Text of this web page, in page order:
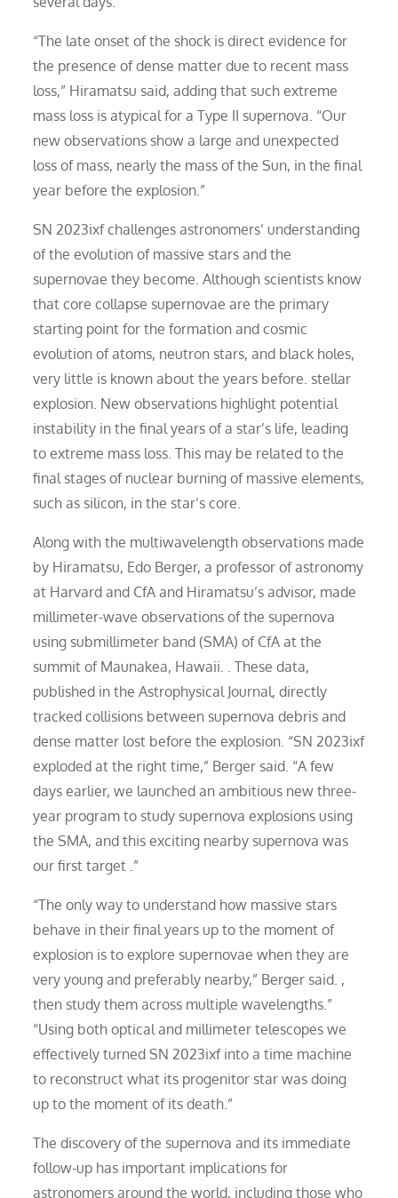
“The late onset of the shock is direct evidence for
the presence of dense matter due to recent mass
loss,” Hiramatsu said, adding that such extreme
mass loss is atypical for a Type II supernova. “Our
new observations show a large and unexpected
loss of mass, nearly the mass of the Sun, in the final
year before the explosion.”
SN 2023ixf challenges astronomers’ understanding
of the evolution of massive stars and the
supernovae they become. Although scientists know
that core collapse supernovae are the primary
starting point for the formation and cosmic
evolution of atoms, neutron stars, and black holes,
very little is known about the years before. stellar
explosion. New observations highlight potential
instability in the final years of a star’s life, leading
to extreme mass loss. This may be related to the
final stages of nuclear burning of massive elements,
such as silicon, in the star’s core.
Along with the multiwavelength observations made
by Hiramatsu, Edo Berger, a professor of astronomy
at Harvard and CfA and Hiramatsu’s advisor, made
millimeter-wave observations of the supernova
using submillimeter band (SMA) of CfA at the
summit of Maunakea, Hawaii. . These data,
published in the Astrophysical Journal, directly
tracked collisions between supernova debris and
dense matter lost before the explosion. “SN 2023ixf
exploded at the right time,” Berger said. “A few
days earlier, we launched an ambitious new three-
year program to study supernova explosions using
the SMA, and this exciting nearby supernova was
our first target .”
“The only way to understand how massive stars
behave in their final years up to the moment of
explosion is to explore supernovae when they are
very young and preferably nearby,” Berger said. ,
then study them across multiple wavelengths.”
“Using both optical and millimeter telescopes we
effectively turned SN 2023ixf into a time machine
to reconstruct what its progenitor star was doing
up to the moment of its death.”
The discovery of the supernova and its immediate
follow-up has important implications for
astronomers around the world, including those who